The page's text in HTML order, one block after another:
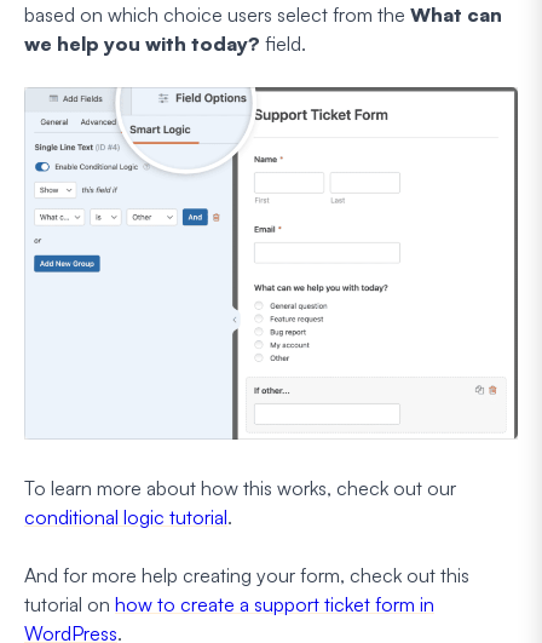
based on which choice users select from the What can
we help you with today? field.
To learn more about how this works, check out our
conditional logic tutorial.
And for more help creating your form, check out this
tutorial on how to create a support ticket form in
WordPress.